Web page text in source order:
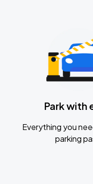
Park with
Everything you
parking